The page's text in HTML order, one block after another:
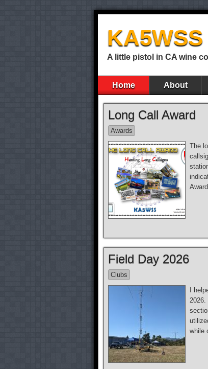
KA5WSS
A little pistol in CA wine
Home About
Long Call Award
Awards
The
Field Day 2026
Clubs
I
2026.
while